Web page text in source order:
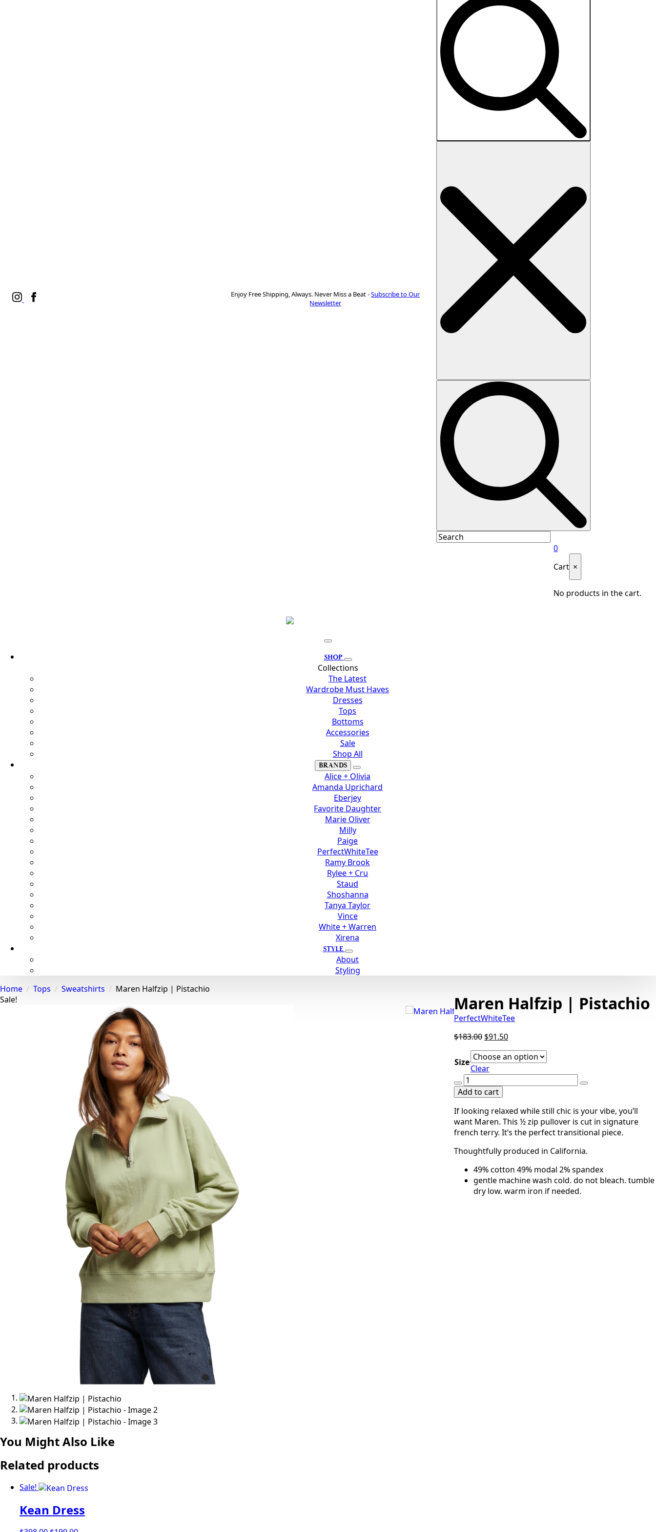
Enjoy Free Shipping, Always. Never Miss a Beat -Subscribe to Our
Newsletter
Search
0
Cart ×
No products in the cart.
SHOP
Collections
The Latest
Wardrobe Must Haves
Dresses
Tops
Bottoms
Accessories
Sale
Shop All
BRANDS
Alice + Olivia
Amanda Uprichard
Eberjey
Favorite Daughter
Marie Oliver
Milly
Paige
PerfectWhiteTee
Ramy Brook
Rylee + Cru
Staud
Shoshanna
Tanya Taylor
Vince
White + Warren
Xirena
STYLE
About
Styling
Home
Tops Sweatshirts
Maren Halfzip | Pistachio
Sale!
Maren Halfzip | Pistachio
PerfectWhiteTee
$183.00 Original
was:
$183.00.
$91.50Current
is:
Size
Clear
Maren
Halfzip
|
Pistachio
quantity
Add to cart
If looking relaxed while still chic is your vibe, you’ll
want Maren. This ½ zip pullover is cut in signature
french terry. It’s the perfect transitional piece.
Thoughtfully produced in California.
49% cotton 49% modal 2% spandex
gentle machine wash cold. do not bleach. tumble
dry low. warm iron if needed.
You Might Also Like
Related products
Sale!
Kean Dress